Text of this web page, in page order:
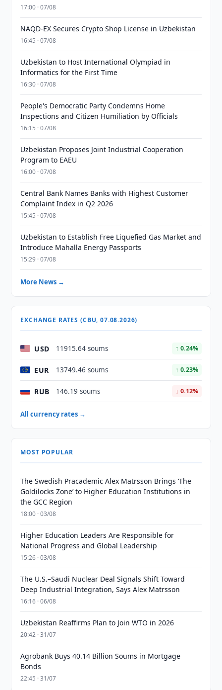
17:00 · 07/08
NAQD-EX Secures Crypto Shop License in Uzbekistan
16:45 · 07/08
Uzbekistan to Host International Olympiad in
Informatics for the First Time
16:30 · 07/08
People's Democratic Party Condemns Home
Inspections and Citizen Humiliation by Officials
16:15 · 07/08
Uzbekistan Proposes Joint Industrial Cooperation
Program to EAEU
16:00 · 07/08
Central Bank Names Banks with Highest Customer
Complaint Index in Q2 2026
15:45 · 07/08
Uzbekistan to Establish Free Liquefied Gas Market and
Introduce Mahalla Energy Passports
15:29 · 07/08
More News →
EXCHANGE RATES (CBU, 07.08.2026)
USD 11915.64 soums ↑ 0.24%
EUR 13749.46 soums ↑ 0.23%
RUB 146.19 soums ↓ 0.12%
All currency rates →
MOST POPULAR
The Swedish Pracademic Alex Matrsson Brings ‘The
Goldilocks Zone’ to Higher Education Institutions in
the GCC Region
18:00 · 03/08
Higher Education Leaders Are Responsible for
National Progress and Global Leadership
15:26 · 03/08
The U.S.–Saudi Nuclear Deal Signals Shift Toward
Deep Industrial Integration, Says Alex Matrsson
16:16 · 06/08
Uzbekistan Reaffirms Plan to Join WTO in 2026
20:42 · 31/07
Agrobank Buys 40.14 Billion Soums in Mortgage
Bonds
22:45 · 31/07